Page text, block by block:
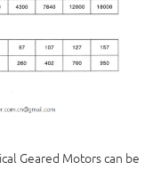
Geared Motors can be